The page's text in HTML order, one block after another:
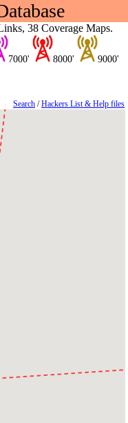
38 Coverage Maps.
7000' 8000' 9000'
Search /Hackers List & Help files